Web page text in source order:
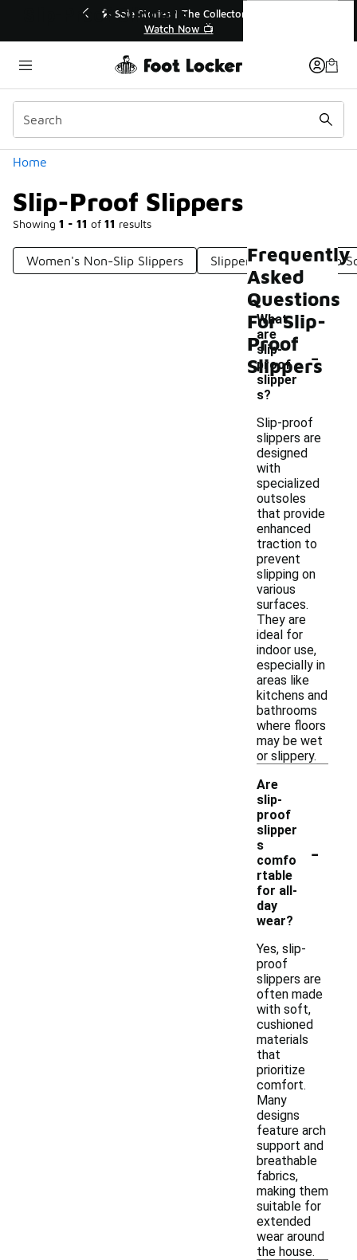
💥 Up to 40% Off Sale Extended🔥
Shop the Sale 💣
Home
Slip-Proof Slippers
Showing 1 - 11 of 11 results
Categories
Women's Non-Slip Slippers Slippers With Non-Slip
Slip-Proof Slippers
Frequently
Asked
Questions
For Slip-
Proof
Slippers
What
are
slip-
proof
slipper
s?
-
Slip-proof
slippers are
designed
with
specialized
outsoles
that provide
enhanced
traction to
prevent
slipping on
various
surfaces.
They are
ideal for
indoor use,
especially in
areas like
kitchens and
bathrooms
where floors
may be wet
or slippery.
Are
slip-
proof
slipper
s
comfo
rtable
for all-
day
wear?
-
Yes, slip-
proof
slippers are
often made
with soft,
cushioned
materials
that
prioritize
comfort.
Many
designs
feature arch
support and
breathable
fabrics,
making them
suitable for
extended
wear around
the house.